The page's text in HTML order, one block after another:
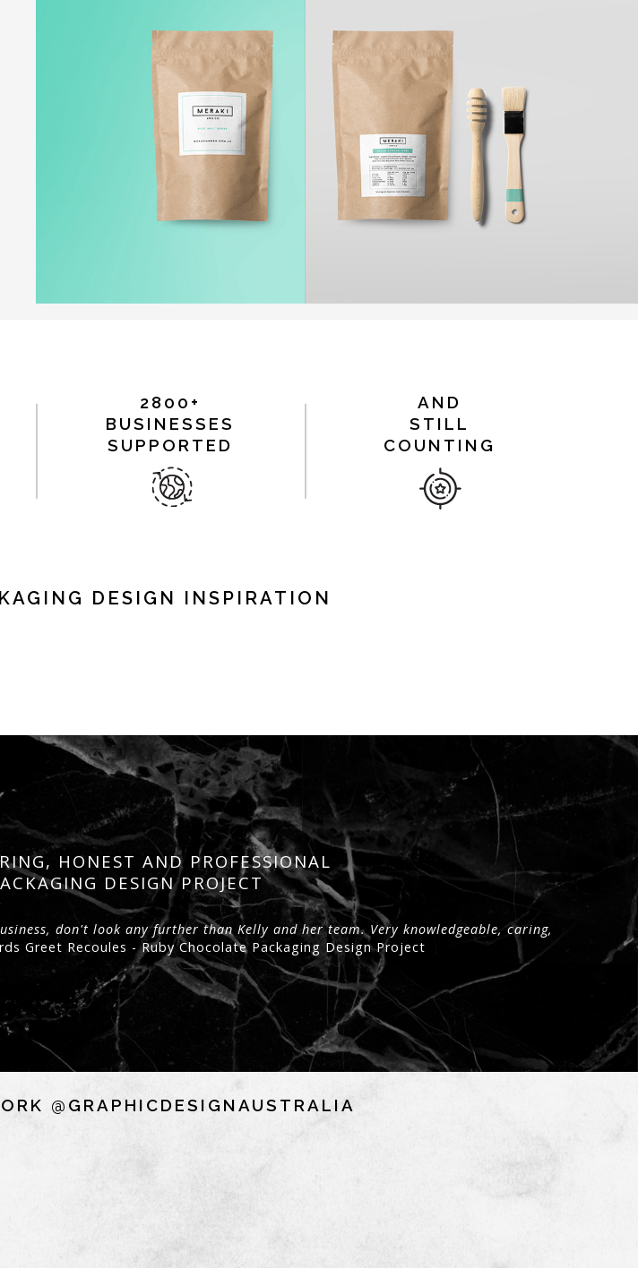
2800+
BUSINESSES
SUPPORTED
AND
STILL
COUNTING
DESIGN INSPIRATION
HONEST AND PROFESSIONAL
DESIGN PROJECT
don't look any further than Kelly and her team. Very knowledgeable, caring,
Greet Recoules - Ruby Chocolate Packaging Design Project
@GRAPHICDESIGNAUSTRALIA